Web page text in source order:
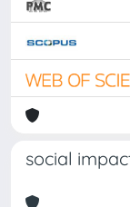
social